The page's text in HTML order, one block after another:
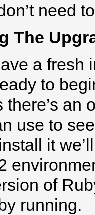
need
The
a fresh
to
there’s an
use to
it
of
running.